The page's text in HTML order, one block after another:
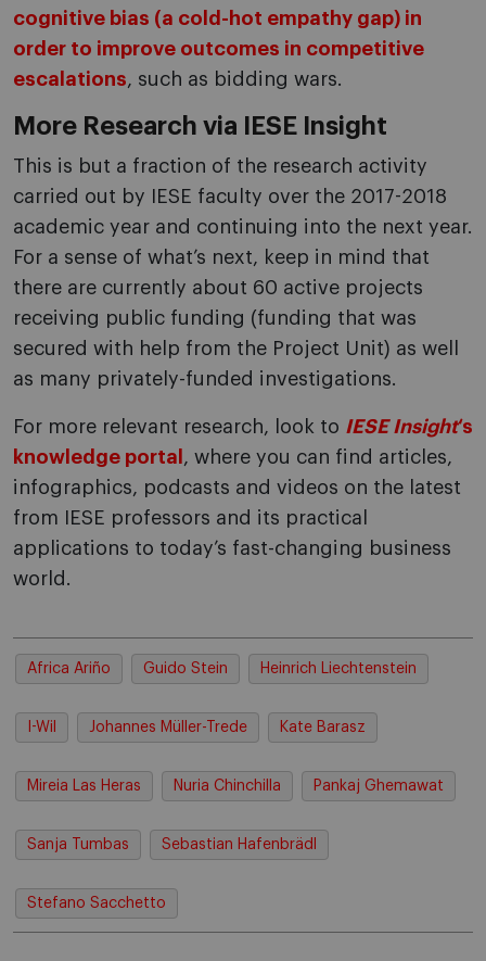
cognitive bias (a cold-hot empathy gap) in
order to improve outcomes in competitive
escalations, such as bidding wars.
More Research via IESE Insight
This is but a fraction of the research activity
carried out by IESE faculty over the 2017-2018
academic year and continuing into the next year.
For a sense of what’s next, keep in mind that
there are currently about 60 active projects
receiving public funding (funding that was
secured with help from the Project Unit) as well
as many privately-funded investigations.
For more relevant research, look to IESE Insight‘s
knowledge portal , where you can find articles,
infographics, podcasts and videos on the latest
from IESE professors and its practical
applications to today’s fast-changing business
world.
Africa Ariño Guido Stein Heinrich Liechtenstein
I-Wil Johannes Müller-Trede Kate Barasz
Mireia Las Heras Nuria Chinchilla Pankaj Ghemawat
Sanja Tumbas Sebastian Hafenbrädl
Stefano Sacchetto